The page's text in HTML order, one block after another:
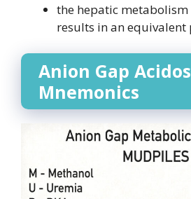
the hepatic
results in an
Anion Gap
Mnemonics